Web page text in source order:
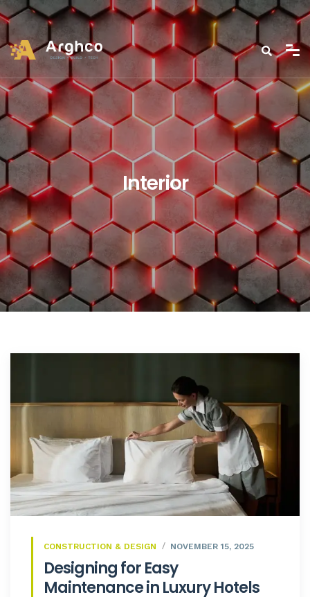
Interior
CONSTRUCTION & DESIGN NOVEMBER 15, 2025
Designing for Easy
Maintenance in Luxury Hotels